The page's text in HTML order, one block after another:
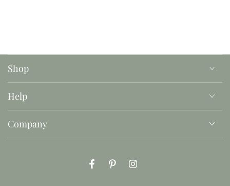
Shop
Help
Company
FacebookPinterestInstagram